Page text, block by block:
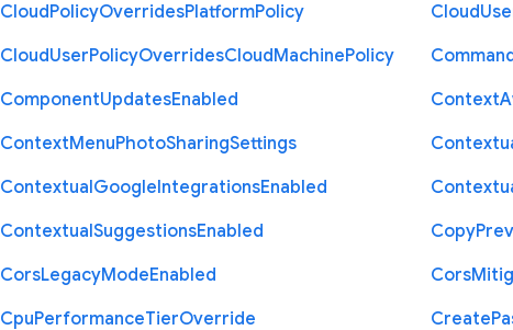
CloudPolicyOverridesPlatformPolicy Cloud
CloudUserPolicyOverridesCloudMachinePolicy
ComponentUpdatesEnabled Context
ContextMenuPhotoSharingSettings
ContextualGoogleIntegrationsEnabled
ContextualSuggestionsEnabled Copy
CorsLegacyModeEnabled Cors
CpuPerformanceTierOverride Create